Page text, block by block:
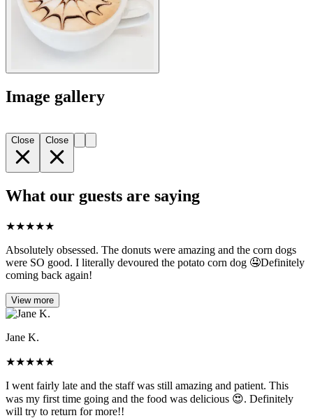
Image gallery
Close Close
What our guests are saying
★★★★★
Absolutely obsessed. The donuts were amazing and the corn dogs
were SO good. I literally devoured the potato corn dog 🤤Definitely
coming back again!
View more
Jane K.
★★★★★
I went fairly late and the staff was still amazing and patient. This
was my first time going and the food was delicious 😍. Definitely
will try to return for more!!